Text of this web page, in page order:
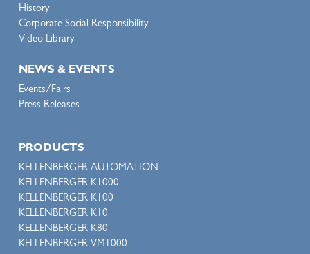
History
Corporate Social Responsibility
Video Library
NEWS & EVENTS
Events/Fairs
Press Releases
PRODUCTS
KELLENBERGER AUTOMATION
KELLENBERGER K1000
KELLENBERGER K100
KELLENBERGER K10
KELLENBERGER K80
KELLENBERGER VM1000